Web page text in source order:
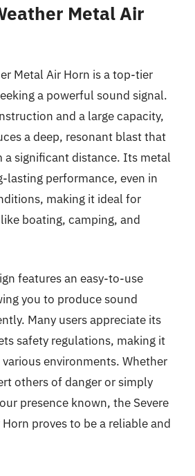
Metal Air
Metal Air Horn is a top-tier
a powerful sound signal.
and a large capacity,
a deep, resonant blast that
a significant distance. Its metal
lasting performance, even in
making it ideal for
boating, camping, and
features an easy-to-use
you to produce sound
Many users appreciate its
safety regulations, making it
environments. Whether
others of danger or simply
presence known, the Severe
proves to be a reliable and